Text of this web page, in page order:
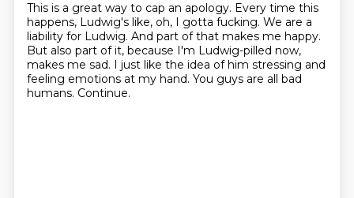
This is a great way to cap an apology. Every time this
happens, Ludwig's like, oh, I gotta fucking. We are a
liability for Ludwig. And part of that makes me happy.
But also part of it, because I'm Ludwig-pilled now,
makes me sad. I just like the idea of him stressing and
feeling emotions at my hand. You guys are all bad
humans. Continue.